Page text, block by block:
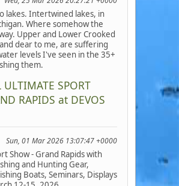
lakes. Intertwined lakes, in
Where somehow the
Upper and Lower Crooked
dear to me, are suffering
levels I've seen in the 35+
them.
SPORT
RAPIDS at DEVOS
Sun, 01 Mar 2026 13:07:47 +0000
Show - Grand Rapids with
and Hunting Gear,
Boats, Seminars, Displays